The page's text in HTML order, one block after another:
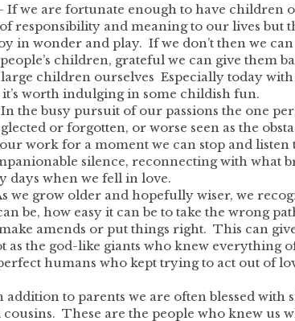
If we are fortunate enough to have children
of responsibility and meaning to our lives but
in wonder and play. If we don’t then we
children, grateful we can give them
children ourselves Especially today with
it’s worth indulging in some childish fun.
the busy pursuit of our passions the one
or forgotten, or worse seen as the
work for a moment we can stop and listen
silence, reconnecting with what
days when we fell in love.
we grow older and hopefully wiser, we
be, how easy it can be to take the wrong
amends or put things right. This can
as the god-like giants who knew everything
humans who kept trying to act out of
addition to parents we are often blessed with
cousins. These are the people who knew us